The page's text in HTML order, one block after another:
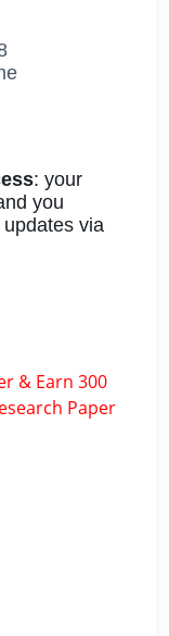
: your
you
via
& Earn 300
Paper